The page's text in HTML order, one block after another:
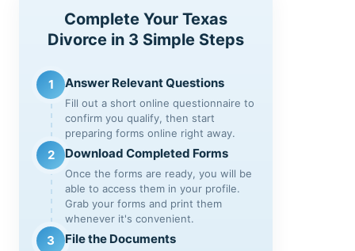
Complete Your Texas
Divorce in 3 Simple Steps
1 Answer Relevant Questions
Fill out a short online questionnaire to
confirm you qualify, then start
preparing forms online right away.
2 Download Completed Forms
Once the forms are ready, you will be
able to access them in your profile.
Grab your forms and print them
whenever it's convenient.
3 File the Documents